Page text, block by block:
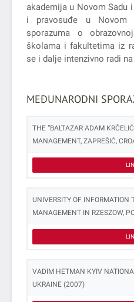
akademija u Novom Sadu
i pravosuđe u Novom
sporazuma o
školama i fakultetima iz
se i dalje intenzivno radi
MEĐUNARODNI
THE “BALTAZAR ADAM
MANAGEMENT, ZAPREŠIĆ,
UNIVERSITY OF INFORMATION
MANAGEMENT IN RZESZOW,
VADIM HETMAN KYIV
UKRAINE (2007)